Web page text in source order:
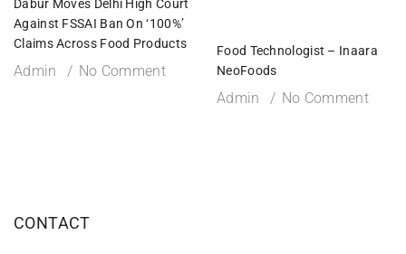
Dabur Moves Delhi High Court
Against FSSAI Ban On ‘100%’
Claims Across Food Products
Admin No Comment
Food Technologist – Inaara
NeoFoods
Admin No Comment
CONTACT